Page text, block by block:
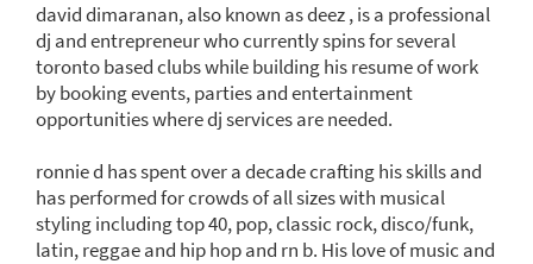
david dimaranan, also known as deez , is a professional
dj and entrepreneur who currently spins for several
toronto based clubs while building his resume of work
by booking events, parties and entertainment
opportunities where dj services are needed.
ronnie d has spent over a decade crafting his skills and
has performed for crowds of all sizes with musical
styling including top 40, pop, classic rock, disco/funk,
latin, reggae and hip hop and rn b. His love of music and